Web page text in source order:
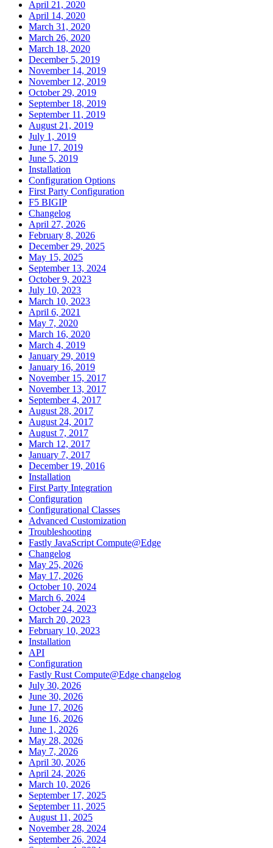
April 21, 2020
April 14, 2020
March 31, 2020
March 26, 2020
March 18, 2020
December 5, 2019
November 14, 2019
November 12, 2019
October 29, 2019
September 18, 2019
September 11, 2019
August 21, 2019
July 1, 2019
June 17, 2019
June 5, 2019
Installation
Configuration Options
First Party Configuration
F5 BIGIP
Changelog
April 27, 2026
February 8, 2026
December 29, 2025
May 15, 2025
September 13, 2024
October 9, 2023
July 10, 2023
March 10, 2023
April 6, 2021
May 7, 2020
March 16, 2020
March 4, 2019
January 29, 2019
January 16, 2019
November 15, 2017
November 13, 2017
September 4, 2017
August 28, 2017
August 24, 2017
August 7, 2017
March 12, 2017
January 7, 2017
December 19, 2016
Installation
First Party Integration
Configuration
Configurational Classes
Advanced Customization
Troubleshooting
Fastly JavaScript Compute@Edge
Changelog
May 25, 2026
May 17, 2026
October 10, 2024
March 6, 2024
October 24, 2023
March 20, 2023
February 10, 2023
Installation
API
Configuration
Fastly Rust Compute@Edge changelog
July 30, 2026
June 30, 2026
June 17, 2026
June 16, 2026
June 1, 2026
May 28, 2026
May 7, 2026
April 30, 2026
April 24, 2026
March 10, 2026
September 17, 2025
September 11, 2025
August 11, 2025
November 28, 2024
September 26, 2024